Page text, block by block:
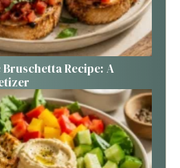
Recipe: A